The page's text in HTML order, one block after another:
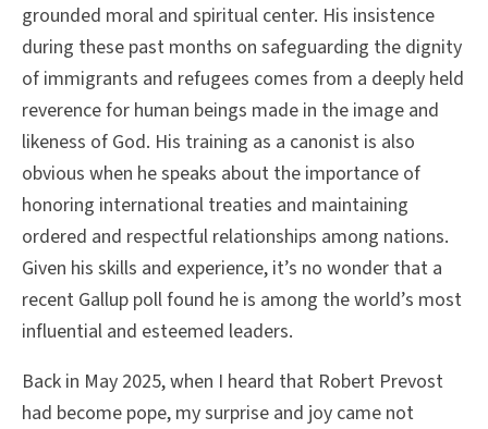
grounded moral and spiritual center. His insistence
during these past months on safeguarding the dignity
of immigrants and refugees comes from a deeply held
reverence for human beings made in the image and
likeness of God. His training as a canonist is also
obvious when he speaks about the importance of
honoring international treaties and maintaining
ordered and respectful relationships among nations.
Given his skills and experience, it’s no wonder that a
recent Gallup poll found he is among the world’s most
influential and esteemed leaders.
Back in May 2025, when I heard that Robert Prevost
had become pope, my surprise and joy came not